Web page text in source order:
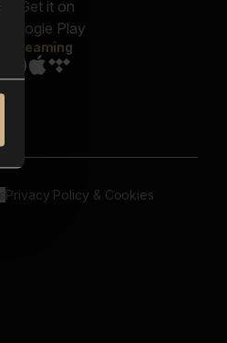
Streaming
Privacy Policy & Cookies